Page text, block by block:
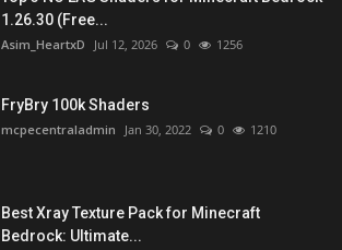
1.26.30 (Free...
Asim_HeartxD Jul 12, 2026 0 1256
FryBry 100k Shaders
mcpecentraladmin Jan 30, 2022 0 1210
Best Xray Texture Pack for Minecraft
Bedrock: Ultimate...